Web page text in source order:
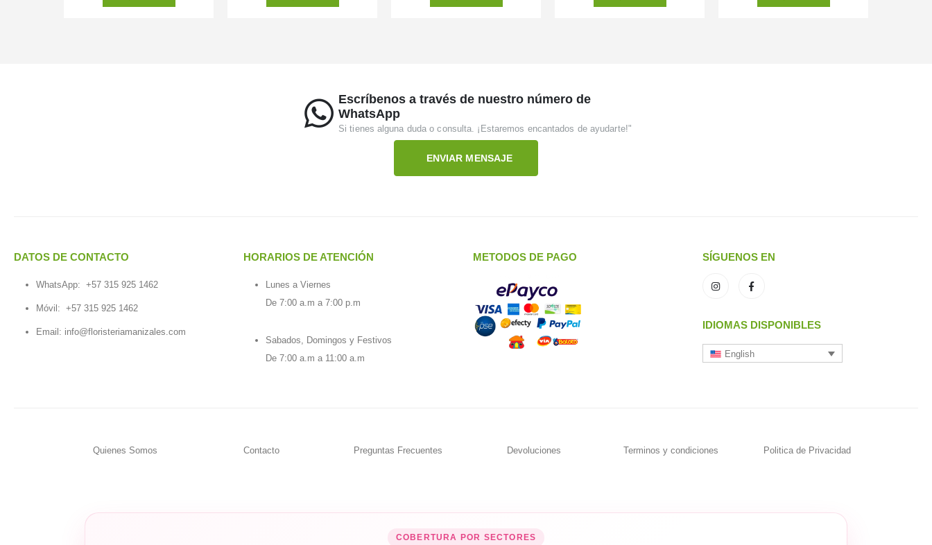
Escríbenos a través de nuestro número de
WhatsApp
Si tienes alguna duda o consulta. ¡Estaremos encantados de ayudarte!"
ENVIAR MENSAJE
DATOS DE CONTACTO
WhatsApp: +57 315 925 1462
Móvil: +57 315 925 1462
Email: info@floristeriamanizales.com
HORARIOS DE ATENCIÓN
Lunes a Viernes
De 7:00 a.m a 7:00 p.m
Sabados, Domingos y Festivos
De 7:00 a.m a 11:00 a.m
METODOS DE PAGO SÍGUENOS EN
IDIOMAS DISPONIBLES
English
Quienes Somos Contacto Preguntas Frecuentes Devoluciones Terminos y condiciones Politica de Privacidad
COBERTURA POR SECTORES